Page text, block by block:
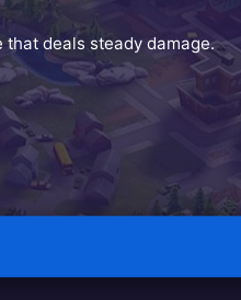
deals steady damage.